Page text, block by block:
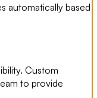
automatically based
Custom
to provide